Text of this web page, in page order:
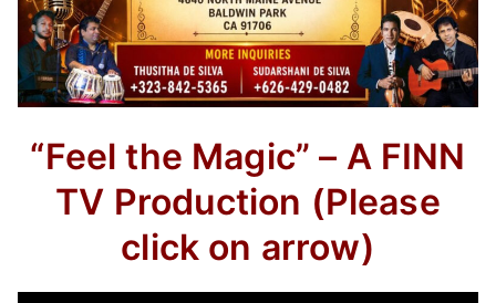
“Feel the Magic” – A FINN
TV Production (Please
click on arrow)